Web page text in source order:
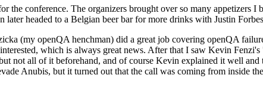
conference. The organizers brought over so many appetizers I
headed to a Belgian beer bar for more drinks with Justin
(my openQA henchman) did a great job covering openQA
which is always great news. After that I saw Kevin Fenzi's
not all of it beforehand, and of course Kevin explained it well and
Anubis, but it turned out that the call was coming from inside